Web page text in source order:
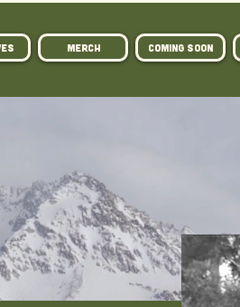
MERCH COMING SOON